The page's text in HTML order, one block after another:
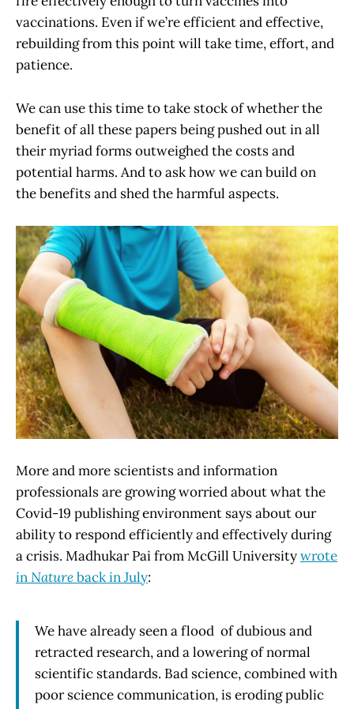
vaccinations. Even if we’re efficient and effective,
rebuilding from this point will take time, effort, and
patience.
We can use this time to take stock of whether the
benefit of all these papers being pushed out in all
their myriad forms outweighed the costs and
potential harms. And to ask how we can build on
the benefits and shed the harmful aspects.
More and more scientists and information
professionals are growing worried about what the
Covid-19 publishing environment says about our
ability to respond efficiently and effectively during
a crisis. Madhukar Pai from McGill Universitywrote
inNatureback in July:
We have already seen a flood of dubious and
retracted research, and a lowering of normal
scientific standards. Bad science, combined with
poor science communication, is eroding public